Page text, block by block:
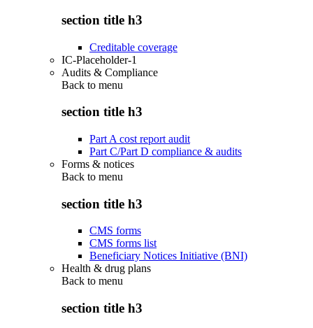
section title h3
Creditable coverage
IC-Placeholder-1
Audits & Compliance
Back to menu
section title h3
Part A cost report audit
Part C/Part D compliance & audits
Forms & notices
Back to menu
section title h3
CMS forms
CMS forms list
Beneficiary Notices Initiative (BNI)
Health & drug plans
Back to menu
section title h3